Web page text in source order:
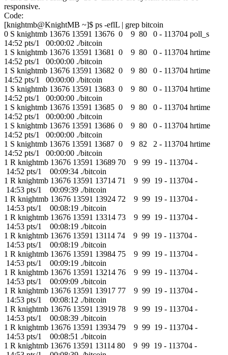
responsive.
Code:
[knightmb@KnightMB ~]$ ps -eflL | grep bitcoin
0 S knightmb 13676 13591 13676 0 9 80 0 - 113704 poll_s
14:52 pts/1 00:00:02 ./bitcoin
1 S knightmb 13676 13591 13681 0 9 80 0 - 113704 hrtime
14:52 pts/1 00:00:00 ./bitcoin
1 S knightmb 13676 13591 13682 0 9 80 0 - 113704 hrtime
14:52 pts/1 00:00:00 ./bitcoin
1 S knightmb 13676 13591 13683 0 9 80 0 - 113704 hrtime
14:52 pts/1 00:00:00 ./bitcoin
1 S knightmb 13676 13591 13685 0 9 80 0 - 113704 hrtime
14:52 pts/1 00:00:00 ./bitcoin
1 S knightmb 13676 13591 13686 0 9 80 0 - 113704 hrtime
14:52 pts/1 00:00:00 ./bitcoin
1 S knightmb 13676 13591 13687 0 9 82 2 - 113704 hrtime
14:52 pts/1 00:00:00 ./bitcoin
1 R knightmb 13676 13591 13689 70 9 99 19 - 113704 -
14:52 pts/1 00:09:34 ./bitcoin
1 R knightmb 13676 13591 13714 71 9 99 19 - 113704 -
14:53 pts/1 00:09:39 ./bitcoin
1 R knightmb 13676 13591 13924 72 9 99 19 - 113704 -
14:53 pts/1 00:08:19 ./bitcoin
1 R knightmb 13676 13591 13314 73 9 99 19 - 113704 -
14:53 pts/1 00:08:19 ./bitcoin
1 R knightmb 13676 13591 13114 74 9 99 19 - 113704 -
14:53 pts/1 00:08:19 ./bitcoin
1 R knightmb 13676 13591 13984 75 9 99 19 - 113704 -
14:53 pts/1 00:09:19 ./bitcoin
1 R knightmb 13676 13591 13214 76 9 99 19 - 113704 -
14:53 pts/1 00:09:09 ./bitcoin
1 R knightmb 13676 13591 13917 77 9 99 19 - 113704 -
14:53 pts/1 00:08:12 ./bitcoin
1 R knightmb 13676 13591 13919 78 9 99 19 - 113704 -
14:53 pts/1 00:08:39 ./bitcoin
1 R knightmb 13676 13591 13934 79 9 99 19 - 113704 -
14:53 pts/1 00:08:51 ./bitcoin
1 R knightmb 13676 13591 13114 80 9 99 19 - 113704 -